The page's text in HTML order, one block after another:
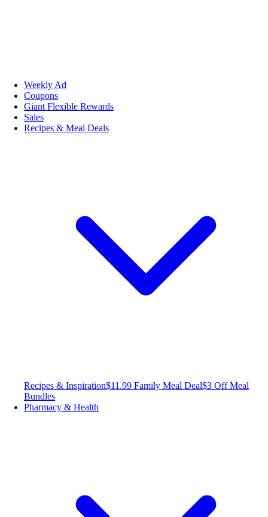
Weekly Ad
Coupons
Giant Flexible Rewards
Sales
Recipes & Meal Deals
Recipes & Inspiration$11.99 Family Meal Deal$3 Off Meal
Bundles
Pharmacy & Health